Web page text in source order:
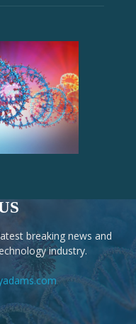
breaking news and
industry.